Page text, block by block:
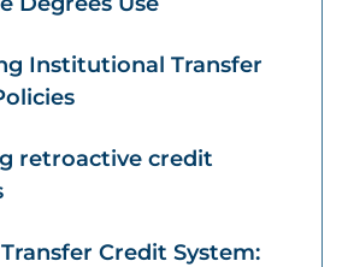
Institutional Transfer
retroactive credit
Credit System: